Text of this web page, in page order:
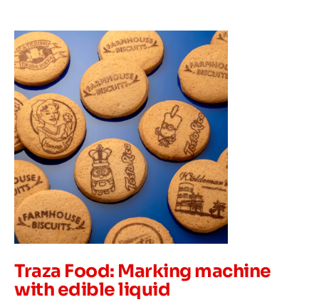
Traza Food: Marking machine
with edible liquid